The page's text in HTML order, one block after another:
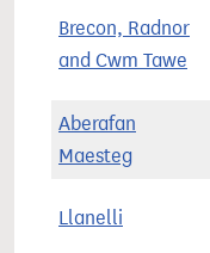
Brecon, Radnor
and Cwm Tawe
Aberafan
Maesteg
Llanelli